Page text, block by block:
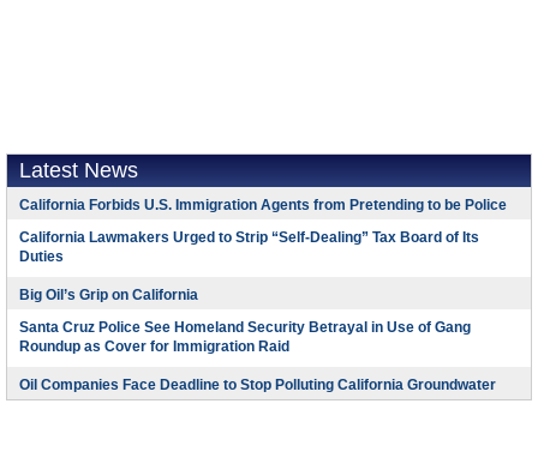
Latest News
California Forbids U.S. Immigration Agents from Pretending to be Police
California Lawmakers Urged to Strip “Self-Dealing” Tax Board of Its
Duties
Big Oil’s Grip on California
Santa Cruz Police See Homeland Security Betrayal in Use of Gang
Roundup as Cover for Immigration Raid
Oil Companies Face Deadline to Stop Polluting California Groundwater